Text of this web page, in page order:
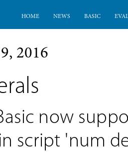
HOME NEWS BASIC
2016
now
script 'num